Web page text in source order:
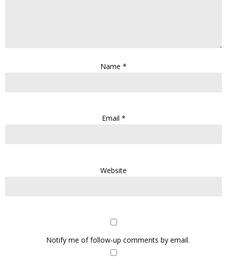
Name *
Email *
Website
Notify me of follow-up comments by email.